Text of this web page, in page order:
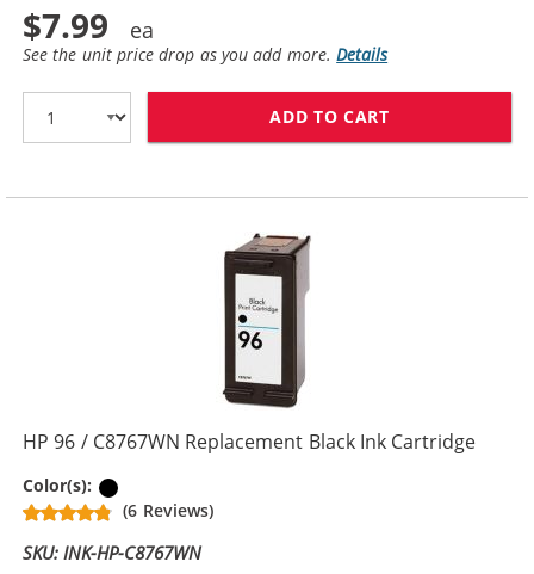
$7.99
See the unit price drop as you add more.Details
ADD TO CART
HP 96 / C8767WN Replacement Black Ink Cartridge
Color(s):
(6 Reviews)
SKU: INK-HP-C8767WN